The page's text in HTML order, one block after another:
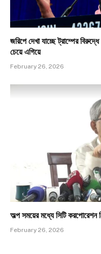
জরিপে দেখা যাচ্ছে ট্রাম্পের
চেয়ে এগিয়ে
February 26, 2026
অল্প সময়ের মধ্যে সিটি করপোরেশন
February 26, 2026